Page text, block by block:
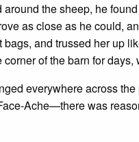
the sheep, he
as close as he could,
and trussed her up
of the barn for
everywhere across
Ache—there was